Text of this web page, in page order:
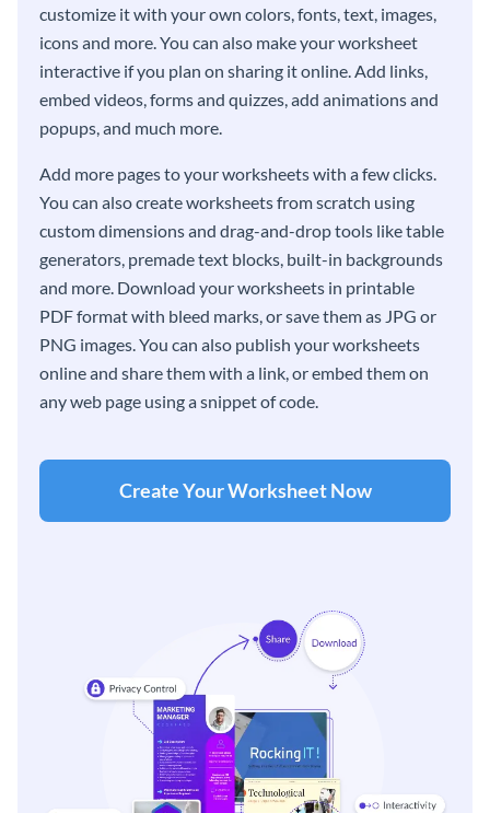
customize it with your own colors, fonts, text, images,
icons and more. You can also make your worksheet
interactive if you plan on sharing it online. Add links,
embed videos, forms and quizzes, add animations and
popups, and much more.
Add more pages to your worksheets with a few clicks.
You can also create worksheets from scratch using
custom dimensions and drag-and-drop tools like table
generators, premade text blocks, built-in backgrounds
and more. Download your worksheets in printable
PDF format with bleed marks, or save them as JPG or
PNG images. You can also publish your worksheets
online and share them with a link, or embed them on
any web page using a snippet of code.
Create Your Worksheet Now